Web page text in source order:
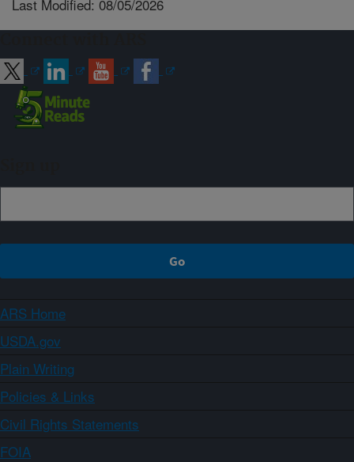
Last Modified: 08/05/2026
ARS Home
USDA.gov
Plain Writing
Policies & Links
Civil Rights Statements
FOIA